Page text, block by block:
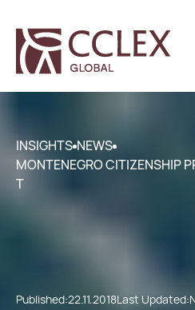
INSIGHTS NEWS
MONTENEGRO CITIZENSHIP
T
Published:22.11.2018Last Updated: